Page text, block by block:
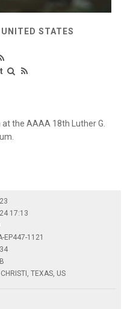
STATES
the AAAA 18th Luther G.
17:13
EP447-1121
TEXAS, US